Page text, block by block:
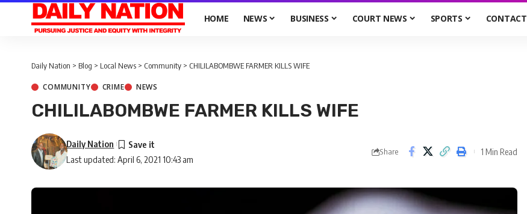
HOME NEWS BUSINESS COURT NEWS SPORTS CONTACT
Daily Nation > Blog > Local News > Community > CHILILABOMBWE FARMER KILLS WIFE
COMMUNITY CRIME NEWS
CHILILABOMBWE FARMER KILLS WIFE
Last updated: April 6, 2021 10:43 am
Daily Nation
Share 1 Min Read